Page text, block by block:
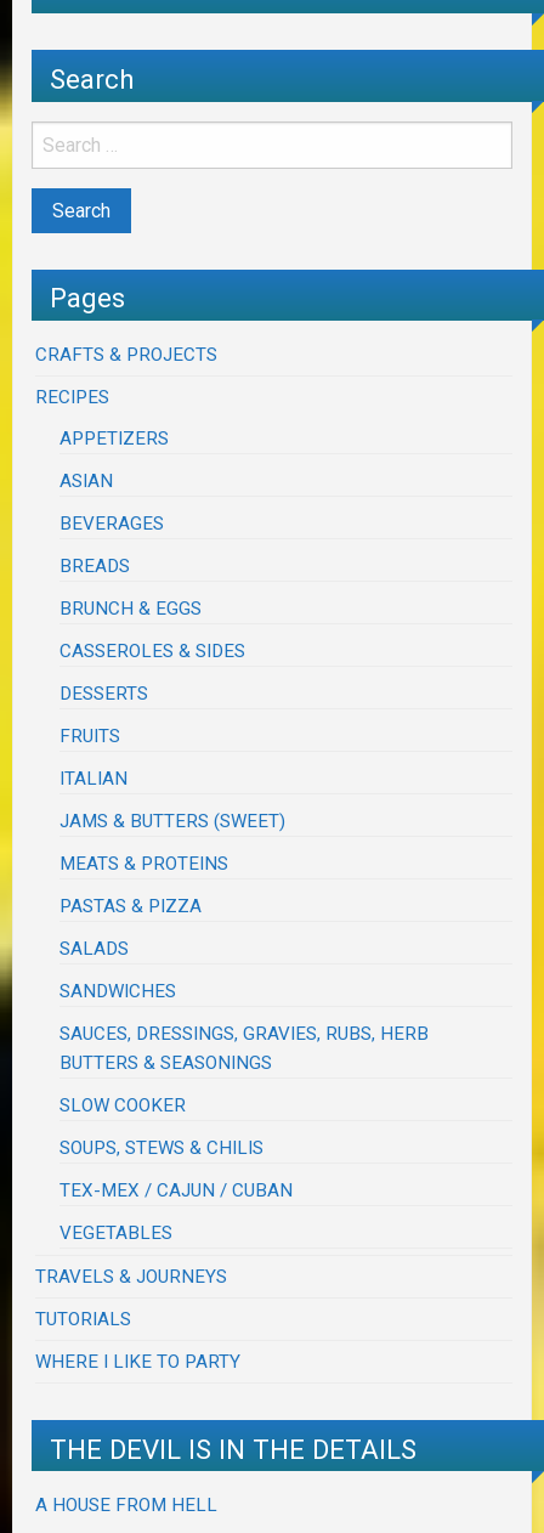
Search
Pages
CRAFTS & PROJECTS
RECIPES
APPETIZERS
ASIAN
BEVERAGES
BREADS
BRUNCH & EGGS
CASSEROLES & SIDES
DESSERTS
FRUITS
ITALIAN
JAMS & BUTTERS (SWEET)
MEATS & PROTEINS
PASTAS & PIZZA
SALADS
SANDWICHES
SAUCES, DRESSINGS, GRAVIES, RUBS, HERB
BUTTERS & SEASONINGS
SLOW COOKER
SOUPS, STEWS & CHILIS
TEX-MEX / CAJUN / CUBAN
VEGETABLES
TRAVELS & JOURNEYS
TUTORIALS
WHERE I LIKE TO PARTY
THE DEVIL IS IN THE DETAILS
A HOUSE FROM HELL